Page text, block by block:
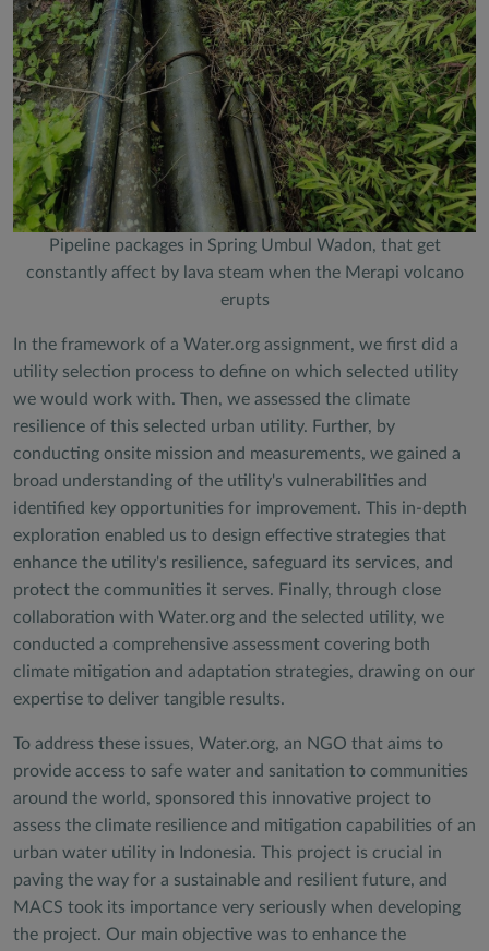
Pipeline packages in Spring Umbul Wadon, that get
constantly affect by lava steam when the Merapi volcano
erupts
In the framework of a Water.org assignment, we first did a
utility selection process to define on which selected utility
we would work with. Then, we assessed the climate
resilience of this selected urban utility. Further, by
conducting onsite mission and measurements, we gained a
broad understanding of the utility's vulnerabilities and
identified key opportunities for improvement. This in-depth
exploration enabled us to design effective strategies that
enhance the utility's resilience, safeguard its services, and
protect the communities it serves. Finally, through close
collaboration with Water.org and the selected utility, we
conducted a comprehensive assessment covering both
climate mitigation and adaptation strategies, drawing on our
expertise to deliver tangible results.
To address these issues, Water.org, an NGO that aims to
provide access to safe water and sanitation to communities
around the world, sponsored this innovative project to
assess the climate resilience and mitigation capabilities of an
urban water utility in Indonesia. This project is crucial in
paving the way for a sustainable and resilient future, and
MACS took its importance very seriously when developing
the project. Our main objective was to enhance the